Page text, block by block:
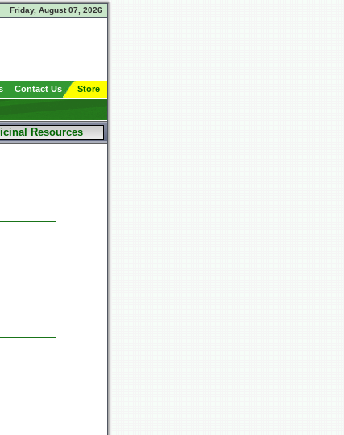
Friday, August 07, 2026
Contact Us Store
Resources